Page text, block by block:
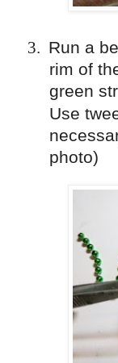
3. Run a
rim of
green
Use
photo)